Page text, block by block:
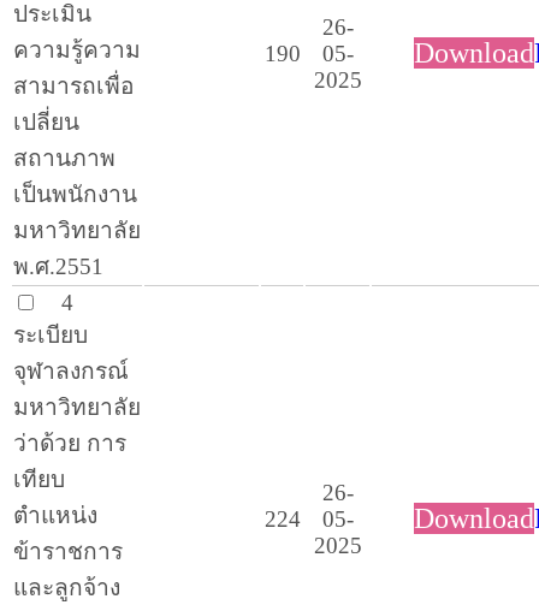
ประเมิน
ความรู้ความ
สามารถเพื่อ
เปลี่ยน
สถานภาพ
เป็นพนักงาน
มหาวิทยาลัย
พ.ศ.2551
190
26-
05-
2025
Download
4
ระเบียบ
จุฬาลงกรณ์
มหาวิทยาลัย
ว่าด้วย การ
เทียบ
ตำแหน่ง
ข้าราชการ
และลูกจ้าง
224
26-
05-
2025
Download